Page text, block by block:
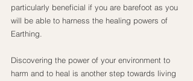
particularly beneficial if you are barefoot as you
will be able to harness the healing powers of
Earthing.
Discovering the power of your environment to
harm and to heal is another step towards living